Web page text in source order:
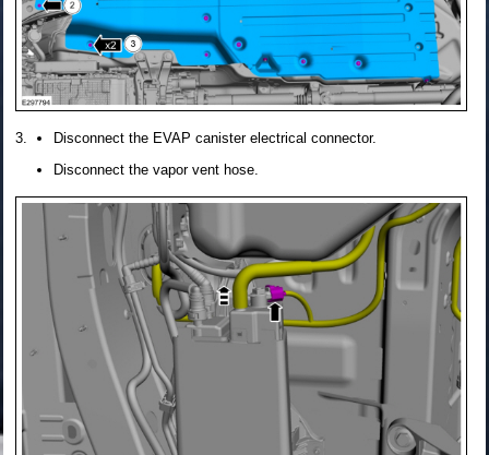
Disconnect the EVAP canister electrical connector.
Disconnect the vapor vent hose.